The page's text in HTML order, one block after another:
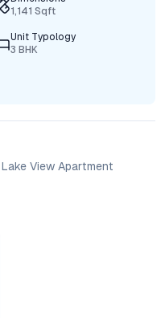
1,141 Sqft
Unit Typology
3 BHK
View Apartment